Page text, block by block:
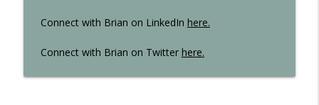
Connect with Brian on LinkedIn here.
Connect with Brian on Twitter here.